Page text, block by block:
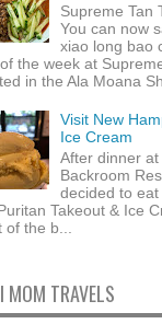
Supreme Tan
You can now
xiao long bao
the week at
in the Ala Moana
Visit New
Ice Cream
After dinner
Backroom
decided to
Takeout & Ice
the b...
MOM TRAVELS